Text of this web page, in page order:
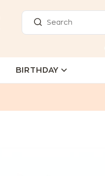
BIRTHDAY